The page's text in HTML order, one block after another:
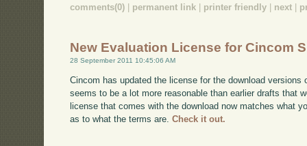
comments(0) permanent link printer friendly next
New Evaluation License for Cincom
28 September 2011 10:45:06 AM
Cincom has updated the license for the download
seems to be a lot more reasonable than earlier drafts that
license that comes with the download now matches what
as to what the terms are.Check it out.